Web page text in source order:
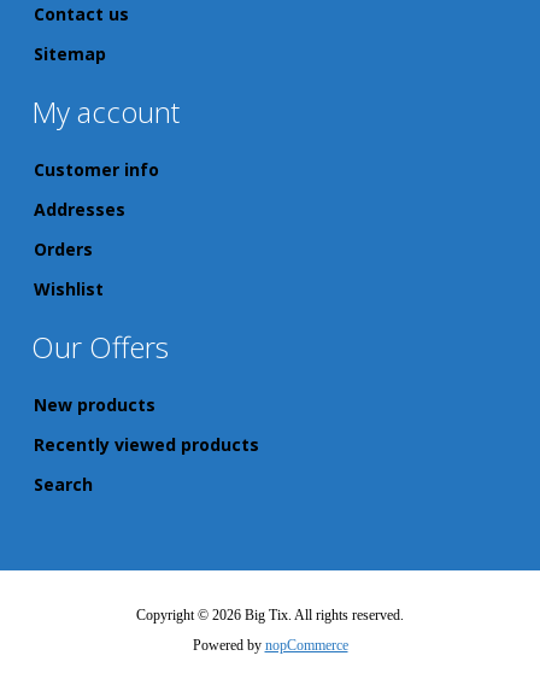
Contact us
Sitemap
My account
Customer info
Addresses
Orders
Wishlist
Our Offers
New products
Recently viewed products
Search
Copyright © 2026 Big Tix. All rights reserved.
Powered by nopCommerce